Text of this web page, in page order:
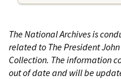
The National Archives is
related to The President
Collection. The information
out of date and will be